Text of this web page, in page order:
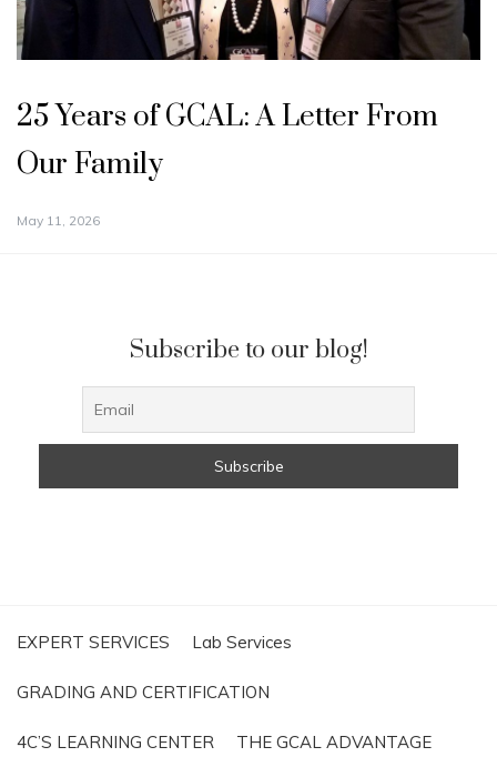
25 Years of GCAL: A Letter From
Our Family
May 11, 2026
Subscribe to our blog!
EXPERT SERVICES Lab Services
GRADING AND CERTIFICATION
4C’S LEARNING CENTER THE GCAL ADVANTAGE